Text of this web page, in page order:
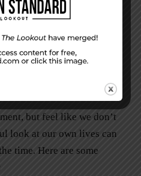
writer in Watsonville,
but feel like we don’t
look at our own lives can
time. Here are some